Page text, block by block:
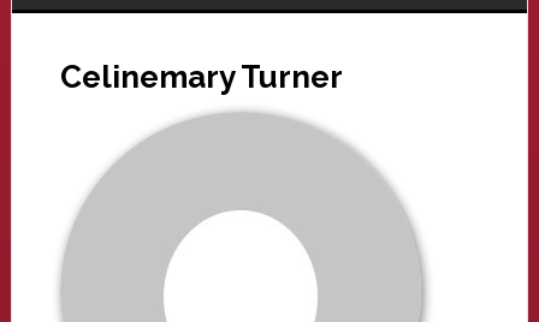
Celinemary Turner